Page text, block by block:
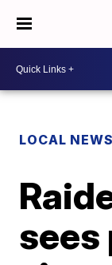
LOCAL NEWS